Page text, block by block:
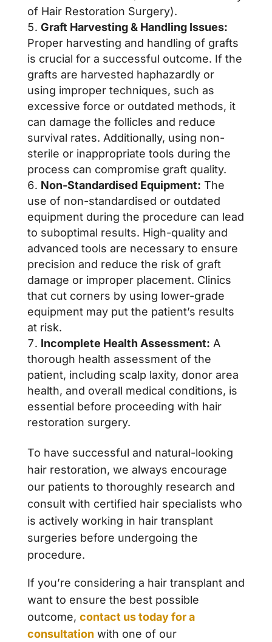
of Hair Restoration Surgery).
Graft Harvesting & Handling Issues:
Proper harvesting and handling of grafts
is crucial for a successful outcome. If the
grafts are harvested haphazardly or
using improper techniques, such as
excessive force or outdated methods, it
can damage the follicles and reduce
survival rates. Additionally, using non-
sterile or inappropriate tools during the
process can compromise graft quality.
Non-Standardised Equipment: The
use of non-standardised or outdated
equipment during the procedure can lead
to suboptimal results. High-quality and
advanced tools are necessary to ensure
precision and reduce the risk of graft
damage or improper placement. Clinics
that cut corners by using lower-grade
equipment may put the patient’s results
at risk.
Incomplete Health Assessment: A
thorough health assessment of the
patient, including scalp laxity, donor area
health, and overall medical conditions, is
essential before proceeding with hair
restoration surgery.
To have successful and natural-looking
hair restoration, we always encourage
our patients to thoroughly research and
consult with certified hair specialists who
is actively working in hair transplant
surgeries before undergoing the
procedure.
If you’re considering a hair transplant and
want to ensure the best possible
outcome, contact us today for a
consultation with one of our